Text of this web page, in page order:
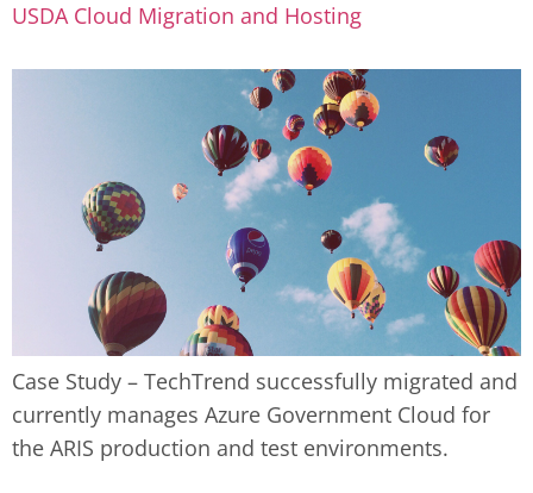
USDA Cloud Migration and Hosting
Case Study – TechTrend successfully migrated and
currently manages Azure Government Cloud for
the ARIS production and test environments.